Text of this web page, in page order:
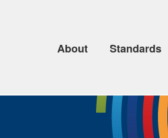
About Standards